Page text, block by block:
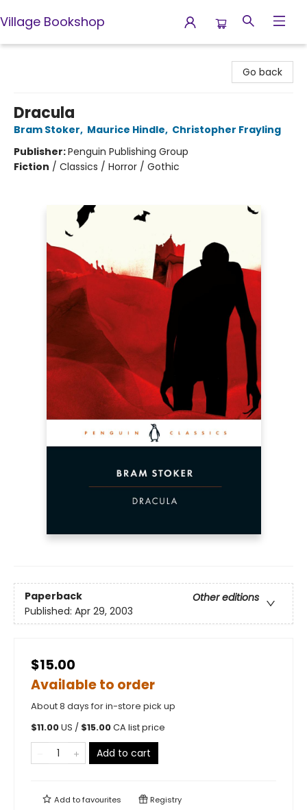
Village Bookshop
Go back
Dracula
Bram Stoker, Maurice Hindle, Christopher Frayling
Publisher:Penguin Publishing Group
Fiction / Classics / Horror / Gothic
Paperback
Other editions
Published: Apr 29, 2003
$15.00
Available to order
About 8 days for in-store pick up
$11.00US / $15.00CA list price
Add to cart
Add tofavourites Registry